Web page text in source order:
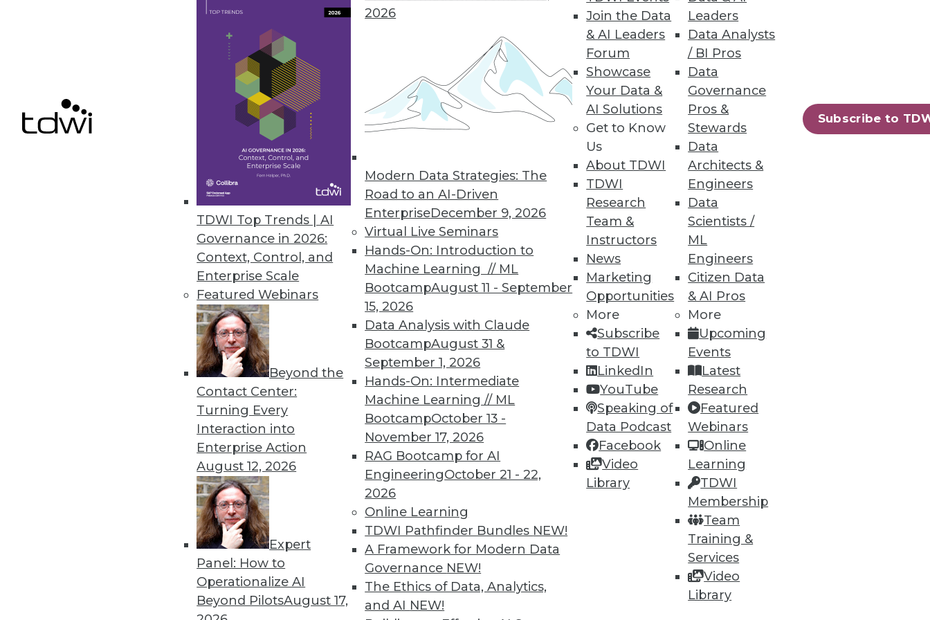
TDWI Top Trends | AI
Governance in 2026:
Context, Control, and
Enterprise Scale
Featured Webinars
Beyond the
Contact Center:
Turning Every
Interaction into
Enterprise Action
August 12, 2026
Expert
Panel: How to
Operationalize AI
Beyond PilotsAugust 17,
2026
Modern Data Strategies: The
Road to an AI-Driven
EnterpriseDecember 9, 2026
Virtual Live Seminars
Hands-On: Introduction to
Machine Learning // ML
BootcampAugust 11 - September
15, 2026
Data Analysis with Claude
BootcampAugust 31 &
September 1, 2026
Hands-On: Intermediate
Machine Learning // ML
BootcampOctober 13 -
November 17, 2026
RAG Bootcamp for AI
EngineeringOctober 21 - 22,
2026
Online Learning
TDWI Pathfinder Bundles NEW!
A Framework for Modern Data
Governance NEW!
The Ethics of Data, Analytics,
and AI NEW!
Join the Data
& AI Leaders
Forum
Showcase
Your Data &
AI Solutions
Get to Know
Us
About TDWI
TDWI
Research
Team &
Instructors
News
Marketing
Opportunities
More
Subscribe
to TDWI
LinkedIn
YouTube
Speaking of
Data Podcast
Facebook
Video
Library
Leaders
Data Analysts
/ BI Pros
Data
Governance
Pros &
Stewards
Data
Architects &
Engineers
Data
Scientists /
ML
Engineers
Citizen Data
& AI Pros
More
Upcoming
Events
Latest
Research
Featured
Webinars
Online
Learning
TDWI
Membership
Team
Training &
Services
Video
Library
Subscribe to
Pentaho BI 4 Adds Interactive Reporting, Enhances Visualizations
New and improved features for technical and business users/analysts alike.
Vertica 5.0 Accelerates Big Data Analytics
New software development kit enables access to Vertica’s real-time parallel processing engine for big data.
« previous 85 86 88 89 90 91 93 95 next »
TDWI MEMBERSHIP
Get immediate access to training
discounts, video library, research, and
more.
Find the right level of Membership for you.
TDWI
About TDWI